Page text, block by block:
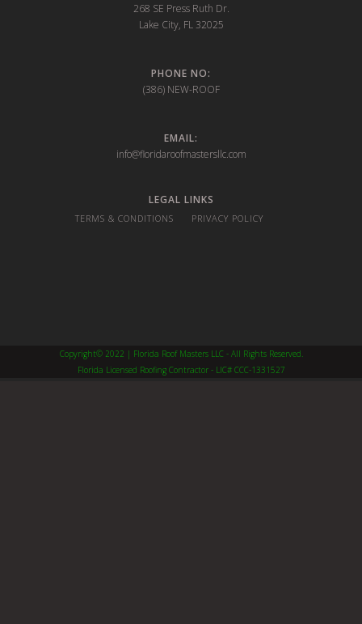
268 SE Press Ruth Dr.
Lake City, FL 32025
PHONE NO:
(386) NEW-ROOF
EMAIL:
info@floridaroofmastersllc.com
LEGAL LINKS
TERMS & CONDITIONS PRIVACY POLICY
Copyright© 2022 | Florida Roof Masters LLC - All Rights Reserved.
Florida Licensed Roofing Contractor - LIC# CCC-1331527